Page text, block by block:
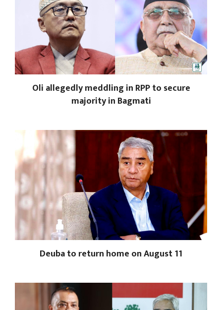
Oli allegedly meddling in RPP to secure
majority in Bagmati
Deuba to return home on August 11